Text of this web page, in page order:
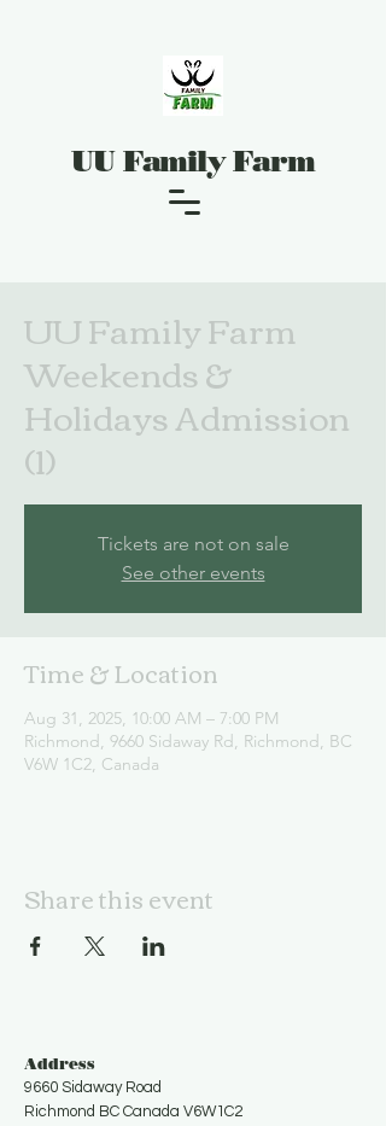
UU Family Farm
UU Family Farm
Weekends &
Holidays Admission
(1)
Tickets are not on sale
See other events
Time & Location
Aug 31, 2025, 10:00 AM – 7:00 PM
Richmond, 9660 Sidaway Rd, Richmond, BC
V6W 1C2, Canada
Share this event
Address
9660 Sidaway Road
Richmond BC Canada V6W1C2